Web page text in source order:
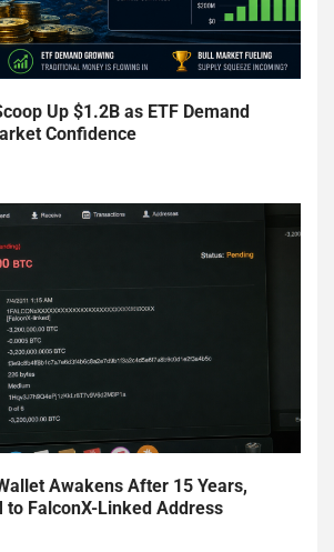
Up $1.2B as ETF Demand
Confidence
Awakens After 15 Years,
FalconX-Linked Address